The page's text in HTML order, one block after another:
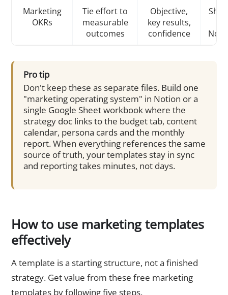
Marketing
OKRs
Tie effort to
measurable
outcomes
Objective,
key results,
confidence
Pro tip
Don't keep these as separate files. Build one
"marketing operating system" in Notion or a
single Google Sheet workbook where the
strategy doc links to the budget tab, content
calendar, persona cards and the monthly
report. When everything references the same
source of truth, your templates stay in sync
and reporting takes minutes, not days.
How to use marketing templates
effectively
A template is a starting structure, not a finished
strategy. Get value from these free marketing
templates by following five steps.